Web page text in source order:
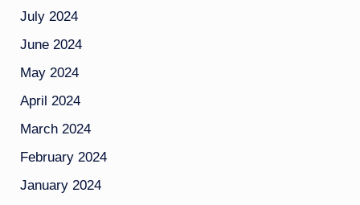
July 2024
June 2024
May 2024
April 2024
March 2024
February 2024
January 2024